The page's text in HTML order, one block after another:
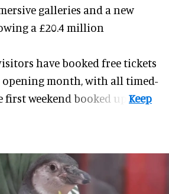
galleries and a new
a £20.4 million
have booked free tickets
opening month, with all timed-
weekend booked up.